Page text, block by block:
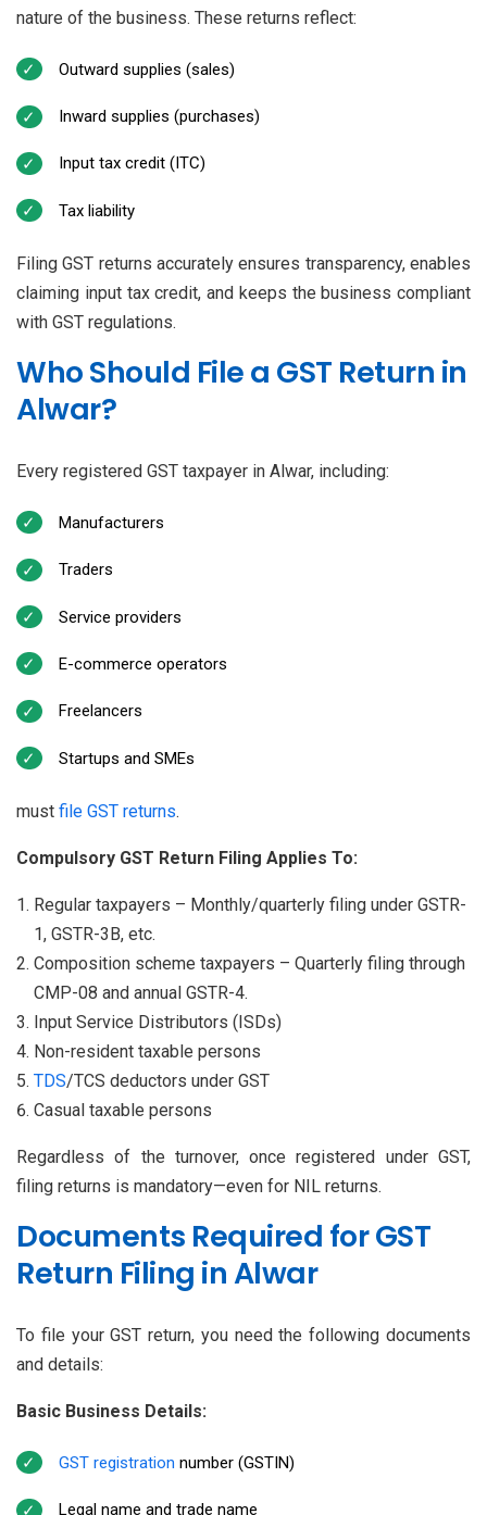
nature of the business. These returns reflect:
Outward supplies (sales)
Inward supplies (purchases)
Input tax credit (ITC)
Tax liability
Filing GST returns accurately ensures transparency, enables
claiming input tax credit, and keeps the business compliant
with GST regulations.
Who Should File a GST Return in
Alwar?
Every registered GST taxpayer in Alwar, including:
Manufacturers
Traders
Service providers
E-commerce operators
Freelancers
Startups and SMEs
must file GST returns.
Compulsory GST Return Filing Applies To:
Regular taxpayers – Monthly/quarterly filing under GSTR-
1, GSTR-3B, etc.
Composition scheme taxpayers – Quarterly filing through
CMP-08 and annual GSTR-4.
Input Service Distributors (ISDs)
Non-resident taxable persons
TDS/TCS deductors under GST
Casual taxable persons
Regardless of the turnover, once registered under GST,
filing returns is mandatory—even for NIL returns.
Documents Required for GST
Return Filing in Alwar
To file your GST return, you need the following documents
and details:
Basic Business Details:
GST registration number (GSTIN)
Legal name and trade name